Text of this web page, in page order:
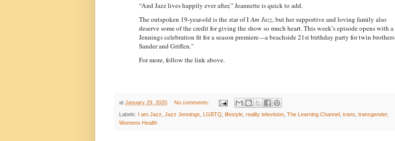
“And Jazz lives happily ever after,” Jeannette is quick to add.
The outspoken 19-year-old is the star of IAm Jazz, but her supportive and loving family also
deserve some of the credit for giving the show so much heart. This week’s episode opens with a
Jennings celebration fit for a season premiere—a beachside 21st birthday party for twin brothers
Sander and Griffen."
For more, follow the link above.
at January 29, 2020 No comments:
Labels: I am Jazz Jazz Jennings LGBTQ lifestyle reality television The Learning Channel trans transgender,
Womens Health